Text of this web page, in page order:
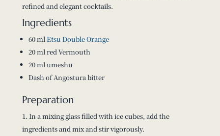
refined and elegant cocktails.
Ingredients
60 ml Etsu Double Orange
20 ml red Vermouth
20 ml umeshu
Dash of Angostura bitter
Preparation
In a mixing glass filled with ice cubes, add the
ingredients and mix and stir vigorously.